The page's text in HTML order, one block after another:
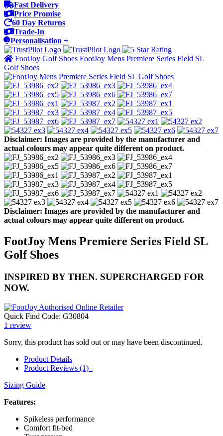
Fast Delivery
Price Promise
60 Day Returns
Trade-In
Personalisation +
FootJoy Golf Shoes FootJoy Mens Premiere Series Field SL
Golf Shoes
Disclaimer: Images are provided by the manufacturer and
actual colours may appear quite different on product.
Disclaimer: Images are provided by the manufacturer and
actual colours may appear quite different on product.
FootJoy Mens Premiere Series Field SL
Golf Shoes
INSPIRED BY THEN. SUPERCHARGED FOR
NOW.
Quick Find Code: G30804
1 review
Sorry, this product has sold out or may have been discontinued.
Product Details
Product Reviews (1)
Sizing Guide
Features:
Spikeless performance
Comfort fit-bed